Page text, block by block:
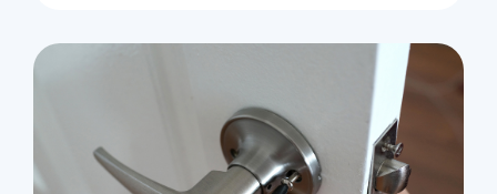
Residential
Locksmith Services